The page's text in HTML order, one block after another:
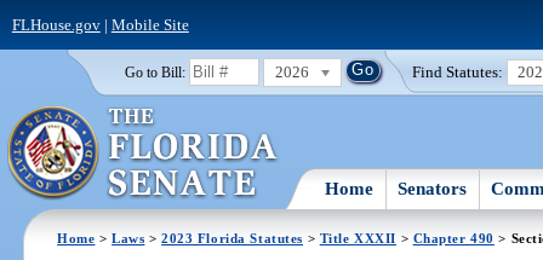
FLHouse.gov| Mobile Site
Go to Bill: 2026 Find Statutes:
Home Senators
Home >Laws >2023 Florida Statutes > Title XXXII > Chapter 490 >